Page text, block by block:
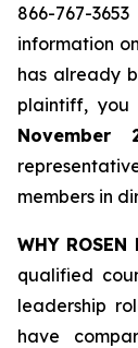
866-767-
information
has already
plaintiff, you
November
members in
WHY ROSEN
qualified
leadership
have